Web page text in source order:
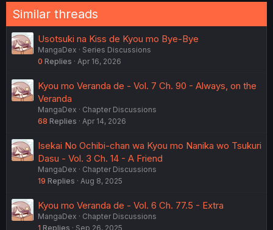
Similar threads
Usotsuki na Kiss de Kyou mo Bye-Bye
MangaDex
Series Discussions
0 Replies Apr 16, 2026
Kyou mo Veranda de - Vol. 7 Ch. 90 - Always, on the
Veranda
MangaDex
Chapter Discussions
68 Replies Apr 14, 2026
Isekai No Ochibi-chan wa Kyou mo Nanika wo Tsukuri
Dasu - Vol. 3 Ch. 14 - A Friend
MangaDex
Chapter Discussions
19 Replies Aug 8, 2025
Kyou mo Veranda de - Vol. 6 Ch. 77.5 - Extra
MangaDex
Chapter Discussions
1 Replies Sep 26, 2025